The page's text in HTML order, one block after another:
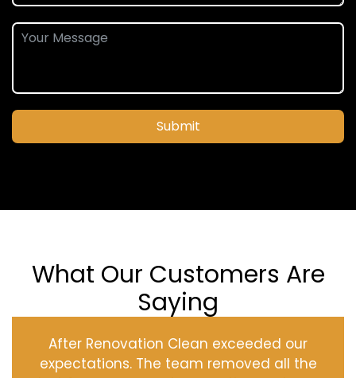
Submit
What Our Customers Are
Saying
After Renovation Clean exceeded our
expectations. The team removed all the